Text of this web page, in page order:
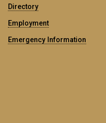
Directory
Employment
Emergency Information